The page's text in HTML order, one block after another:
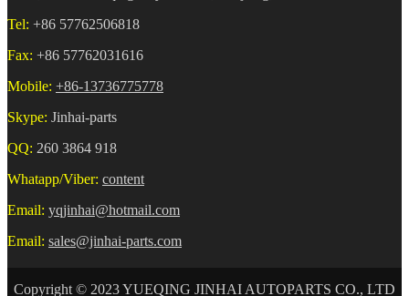
Tel: +86 57762506818
Fax: +86 57762031616
Mobile: +86-13736775778
Skype: Jinhai-parts
QQ: 260 3864 918
Whatapp/Viber: content
Email: yqjinhai@hotmail.com
Email: sales@jinhai-parts.com
Copyright © 2023 YUEQING JINHAI AUTOPARTS CO., LTD